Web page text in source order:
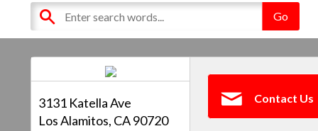
3131 Katella Ave
Los Alamitos, CA 90720
Contact Us